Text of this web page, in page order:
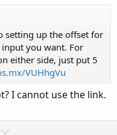
setting up the offset for
input you want. For
either side, just put 5
VUHhgVu
I cannot use the link.